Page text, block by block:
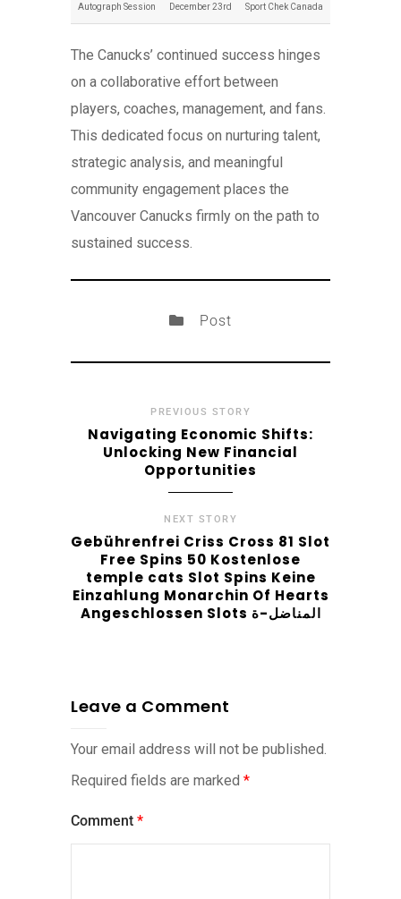
Autograph Session December 23rd Sport Chek Canada
The Canucks’ continued success hinges
on a collaborative effort between
players, coaches, management, and fans.
This dedicated focus on nurturing talent,
strategic analysis, and meaningful
community engagement places the
Vancouver Canucks firmly on the path to
sustained success.
Post
PREVIOUS STORY
Navigating Economic Shifts:
Unlocking New Financial
Opportunities
NEXT STORY
Gebührenfrei Criss Cross 81 Slot
Free Spins 50 Kostenlose
temple cats Slot Spins Keine
Einzahlung Monarchin Of Hearts
Angeschlossen Slots المناضل-ة
Leave a Comment
Your email address will not be published.
Required fields are marked *
Comment *